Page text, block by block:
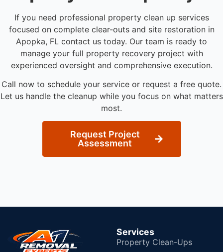
If you need professional property clean up services
focused on complete clear-outs and site restoration in
Apopka, FL contact us today. Our team is ready to
manage your full property recovery project with
experienced oversight and comprehensive execution.
Call now to schedule your service or request a free quote.
Let us handle the cleanup while you focus on what matters
most.
Request Project
Assessment
Services
Property Clean-Ups